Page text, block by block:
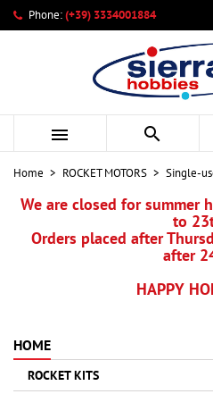
Phone:(+39) 3334001884
 
Home ROCKET MOTORS Single-
We are closed for summer
to
Orders placed after
after
HAPPY
HOME
ROCKET KITS
My wishlists
Create new list
((modalTitle))
((confirmMessage))
((cancelText))
Create wishlist
Wishlist name
Sign in
You need to be logged in to